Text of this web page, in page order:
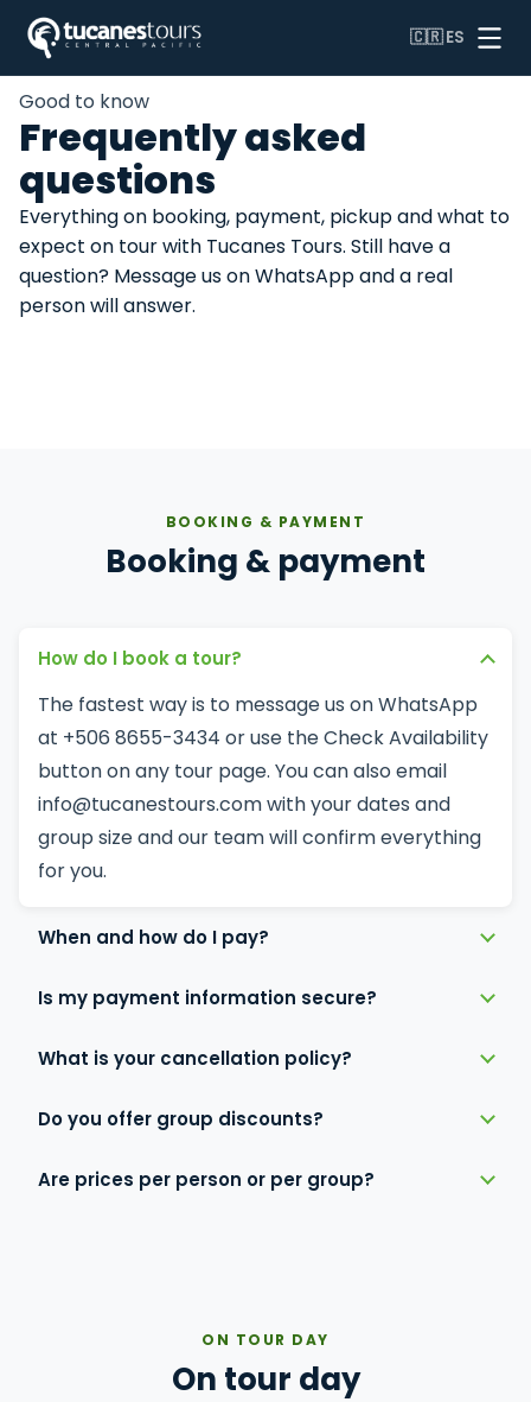
🇨🇷ES
Home
Good to know
Frequently asked
questions
Everything on booking, payment, pickup and what to
expect on tour with Tucanes Tours. Still have a
question? Message us on WhatsApp and a real
person will answer.
BOOKING & PAYMENT
Booking & payment
How do I book a tour?
The fastest way is to message us onWhatsApp
at +506 8655-3434 or use the Check Availability
button on any tour page. You can also email
info@tucanestours.comwith your dates and
group size and our team will confirm everything
for you.
When and how do I pay?
Is my payment information secure?
What is your cancellation policy?
Do you offer group discounts?
Are prices per person or per group?
ON TOUR DAY
On tour day